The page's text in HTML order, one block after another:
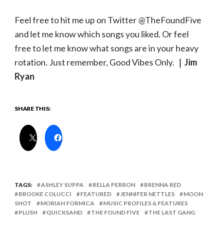
Feel free to hit me up on Twitter @TheFoundFive
and let me know which songs you liked. Or feel
free to let me know what songs are in your heavy
rotation. Just remember, Good Vibes Only. ｜Jim
Ryan
SHARE THIS:
TAGS: ASHLEY SUPPA BELLA PERRON
BRENNA RED
BROOKE COLUCCI
FEATURED JENNIFER NETTLES
MOON
SHOT
MORIAH FORMICA
MUSIC PROFILES & FEATURES
PLUSH
QUICKSAND THE FOUND FIVE THE LAST GANG